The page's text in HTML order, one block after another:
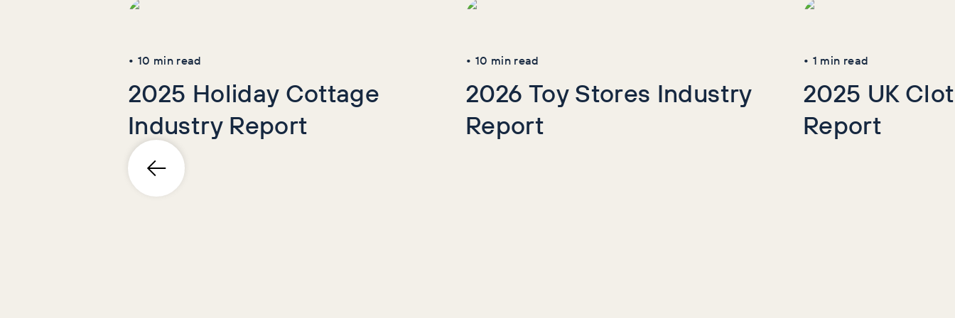
• 10 min read
2025 Holiday Cottage
Industry Report
• 10 min read
2026 Toy Stores Industry
Report
• 1 min read
2025 UK
Report